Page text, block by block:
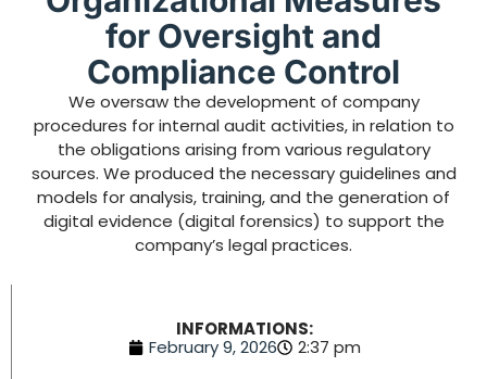
for Oversight and
Compliance Control
We oversaw the development of company
procedures for internal audit activities, in relation to
the obligations arising from various regulatory
sources. We produced the necessary guidelines and
models for analysis, training, and the generation of
digital evidence (digital forensics) to support the
company’s legal practices.
INFORMATIONS:
February 9, 2026
2:37 pm